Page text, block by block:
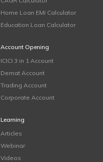
Home Loan EMI Calculator
Education Loan Calculator
Account Opening
ICICI 3 in 1 Account
Demat Account
Trading Account
Corporate Account
Learning
Articles
Webinar
Videos